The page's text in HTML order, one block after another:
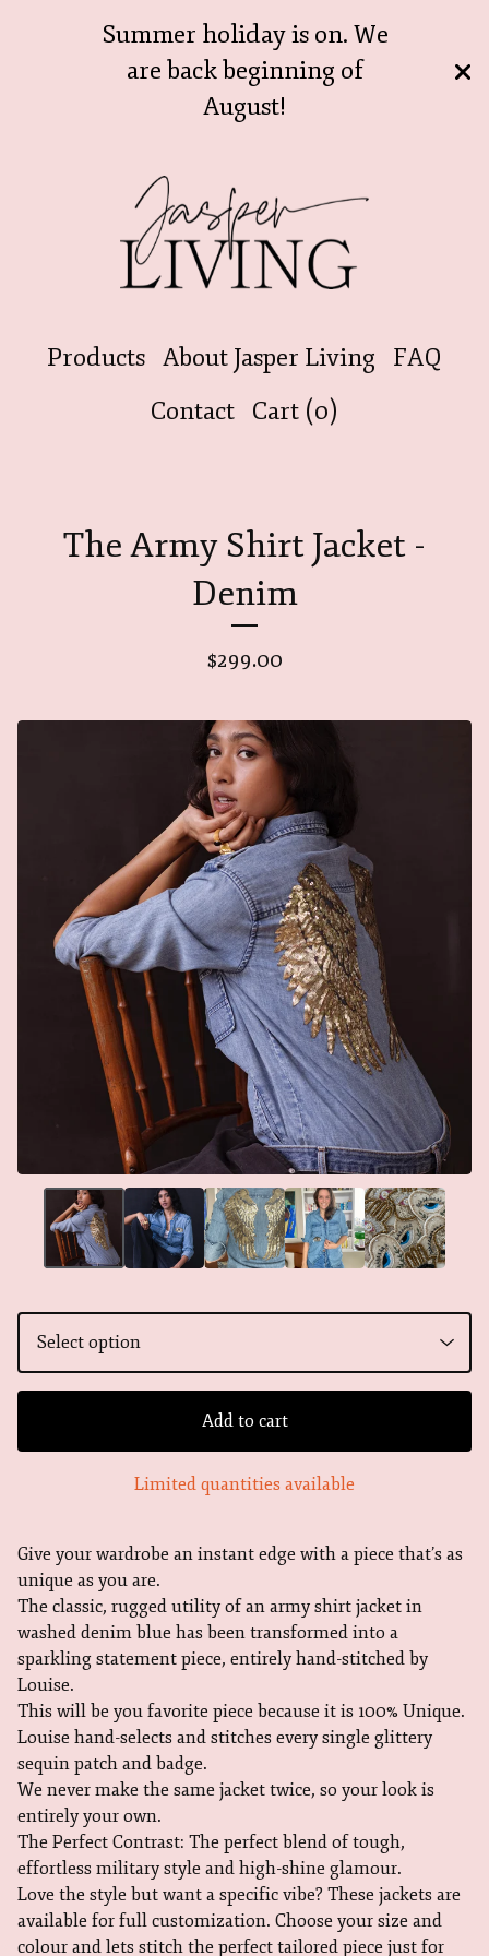
Summer holiday is on. We
are back beginning of
August!
Products About Jasper Living
FAQ
Contact
Cart (0)
The Army Shirt Jacket -
Denim
$299.00
Add to cart
Limited quantities available
Give your wardrobe an instant edge with a piece that’s as
unique as you are.
The classic, rugged utility of an army shirt jacket in
washed denim blue has been transformed into a
sparkling statement piece, entirely hand-stitched by
Louise.
This will be you favorite piece because it is 100% Unique.
Louise hand-selects and stitches every single glittery
sequin patch and badge.
We never make the same jacket twice, so your look is
entirely your own.
The Perfect Contrast: The perfect blend of tough,
effortless military style and high-shine glamour.
Love the style but want a specific vibe? These jackets are
available for full customization. Choose your size and
colour and lets stitch the perfect tailored piece just for